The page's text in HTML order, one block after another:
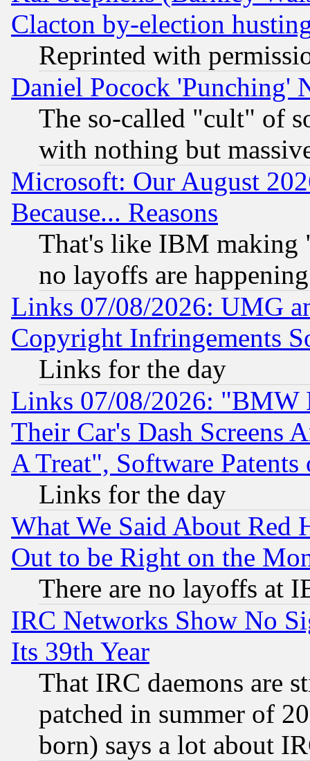
Clacton by-election
Reprinted with
Daniel Pocock 'Punching'
The so-called "cult" of
with nothing but
Microsoft: Our August
Because... Reasons
That's like IBM making
no layoffs are happening
Links 07/08/2026: UMG
Copyright Infringements
Links for the day
Links 07/08/2026: "BMW
Their Car's Dash Screens
A Treat", Software Patents
Links for the day
What We Said About Red
Out to be Right on the
There are no layoffs at
IRC Networks Show No
Its 39th Year
That IRC daemons are
patched in summer of
born) says a lot about